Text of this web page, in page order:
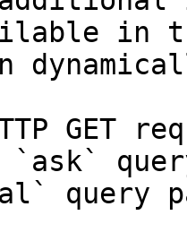
in
GET
`ask`
query